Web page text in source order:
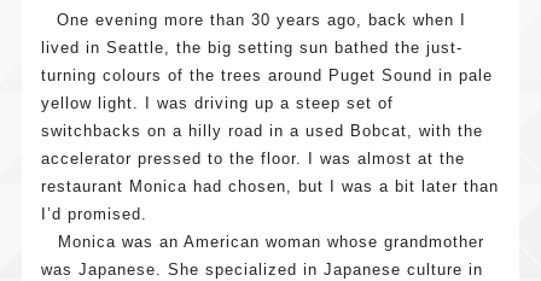
About
Cool Japan
Fund
is Cool
Japan
Fund?
Message
Company
Our
and Roles
News
Press
Releases
Contact
One evening more than 30 years ago, back when I
lived in Seattle, the big setting sun bathed the just-
turning colours of the trees around Puget Sound in pale
yellow light. I was driving up a steep set of
switchbacks on a hilly road in a used Bobcat, with the
accelerator pressed to the floor. I was almost at the
restaurant Monica had chosen, but I was a bit later than
I’d promised.
Monica was an American woman whose grandmother
was Japanese. She specialized in Japanese culture in